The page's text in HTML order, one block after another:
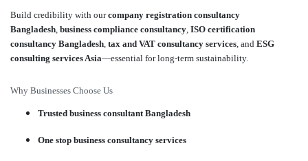
Build credibility with ourcompany registration consultancy
Bangladesh, business compliance consultancy, ISO certification
consultancy Bangladesh, tax and VAT consultancy services, and ESG
consulting services Asia—essential for long-term sustainability.
Why Businesses Choose Us
Trusted business consultant Bangladesh
One stop business consultancy services